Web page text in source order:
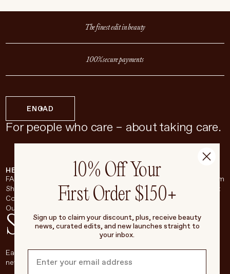
The finest edit in beauty
100% secure payments
For people who care – about taking care.
ENCAD
HELP & SUPPORT
FAQ
Shipping & Returns
Contact
Our Store
COMPANY
About
Careers
Living Beauty Inc.
BROADSHEET
Instagram
Pinterest
Stay in touch
Each week, we’ll be sharing our beauty secrets, our most loved
new products, and more, right to your inbox.
10% Off Your
First Order $150+
Sign up to claim your discount, plus, receive beauty
news, curated edits, and new launches straight to
your inbox.